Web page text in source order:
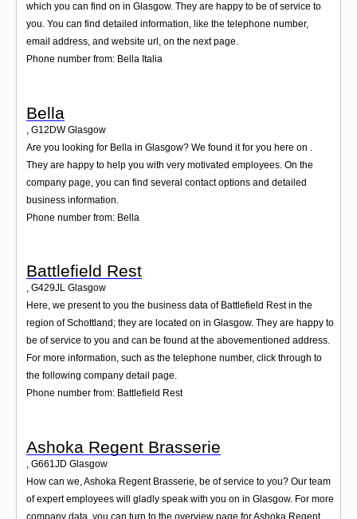
which you can find on in Glasgow. They are happy to be of service to
you. You can find detailed information, like the telephone number,
email address, and website url, on the next page.
Phone number from: Bella Italia
Bella
, G12DW Glasgow
Are you looking for Bella in Glasgow? We found it for you here on .
They are happy to help you with very motivated employees. On the
company page, you can find several contact options and detailed
business information.
Phone number from: Bella
Battlefield Rest
, G429JL Glasgow
Here, we present to you the business data of Battlefield Rest in the
region of Schottland; they are located on in Glasgow. They are happy to
be of service to you and can be found at the abovementioned address.
For more information, such as the telephone number, click through to
the following company detail page.
Phone number from: Battlefield Rest
Ashoka Regent Brasserie
G661JD Glasgow
How can we, Ashoka Regent Brasserie, be of service to you? Our team
of expert employees will gladly speak with you on in Glasgow. For more
company data, you can turn to the overview page for Ashoka Regent